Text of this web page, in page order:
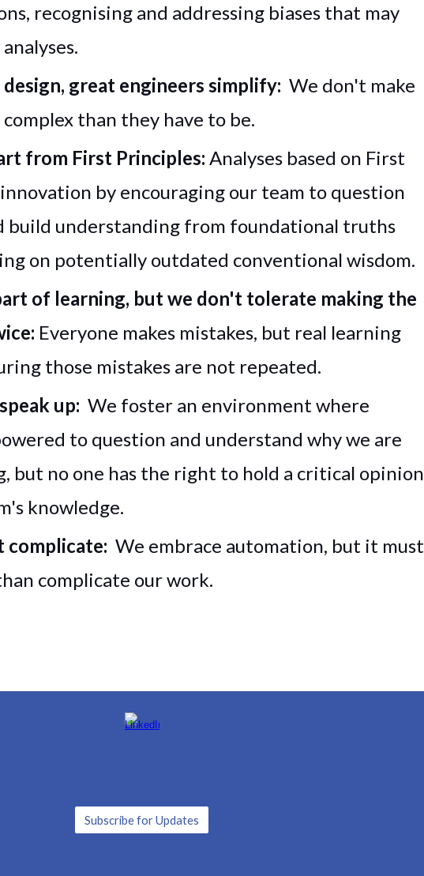
recognising and addressing biases that may
design, great engineers simplify:We don't make
than they have to be.
from First Principles:Analyses based on First
by encouraging our team to question
build understanding from foundational truths
on potentially outdated conventional wisdom.
of learning, but we don't tolerate making the
Everyone makes mistakes, but real learning
those mistakes are not repeated.
up:We foster an environment where
to question and understand why we are
but no one has the right to hold a critical opinion
knowledge.
complicate:We embrace automation, but it must
complicate our work.
Subscribe for Updates